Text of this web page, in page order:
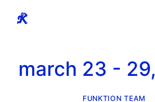
march 23 -
FUNKTION TEAM